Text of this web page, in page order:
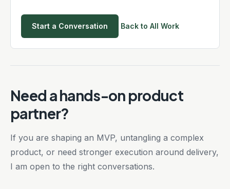
Start a Conversation Back to All Work
Need a hands-on product
partner?
If you are shaping an MVP, untangling a complex
product, or need stronger execution around delivery,
I am open to the right conversations.